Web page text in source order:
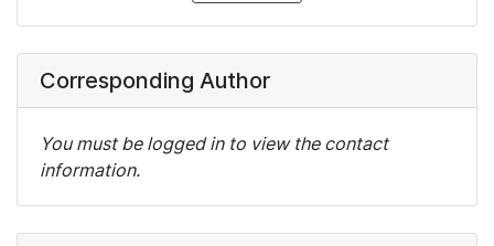
Corresponding Author
You must be logged in to view the contact
information.